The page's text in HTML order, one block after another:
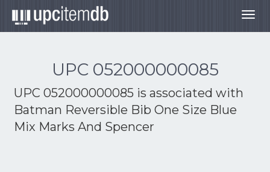
UPC 052000000085
UPC 052000000085 is associated with
Batman Reversible Bib One Size Blue
Mix Marks And Spencer